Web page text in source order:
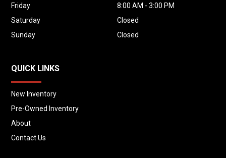
Friday
8:00 AM - 3:00 PM
Saturday
Closed
Sunday
Closed
QUICK LINKS
New Inventory
Pre-Owned Inventory
About
Contact Us